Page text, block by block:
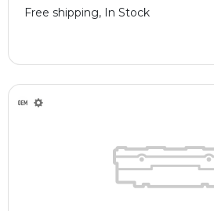
Free shipping, In Stock